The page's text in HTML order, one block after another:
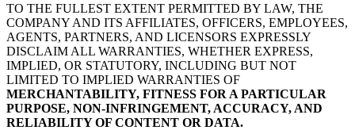
TO THE FULLEST EXTENT PERMITTED BY LAW, THE
COMPANY AND ITS AFFILIATES, OFFICERS, EMPLOYEES,
AGENTS, PARTNERS, AND LICENSORS EXPRESSLY
DISCLAIM ALL WARRANTIES, WHETHER EXPRESS,
IMPLIED, OR STATUTORY, INCLUDING BUT NOT
LIMITED TO IMPLIED WARRANTIES OF
MERCHANTABILITY, FITNESS FOR A PARTICULAR
PURPOSE, NON-INFRINGEMENT, ACCURACY, AND
RELIABILITY OF CONTENT OR DATA.